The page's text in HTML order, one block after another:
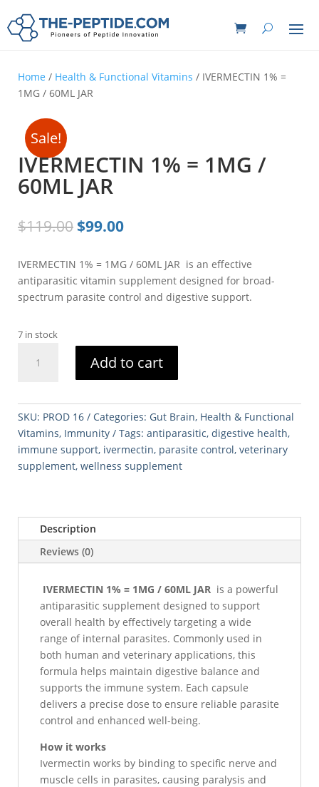
Home / Health & Functional Vitamins / IVERMECTIN 1% =
1MG / 60ML JAR
Sale!
IVERMECTIN 1% = 1MG /
60ML JAR
$119.00 Original
was:
$119.00.
$99.00Current
is:
$99.00.
IVERMECTIN 1% = 1MG / 60ML JAR is an effective
antiparasitic vitamin supplement designed for broad-
spectrum parasite control and digestive support.
7 in stock
/
60ML
JAR
quantity
Add to cart
SKU: PROD 16 Categories: Gut Brain, Health & Functional
Vitamins, Immunity Tags: antiparasitic, digestive health,
immune support, ivermectin, parasite control, veterinary
supplement, wellness supplement
Description
Reviews (0)
IVERMECTIN 1% = 1MG / 60ML JAR is a powerful
antiparasitic supplement designed to support
overall health by effectively targeting a wide
range of internal parasites. Commonly used in
both human and veterinary applications, this
formula helps maintain digestive balance and
supports the immune system. Each capsule
delivers a precise dose to ensure reliable parasite
control and enhanced well-being.
How it works
Ivermectin works by binding to specific nerve and
muscle cells in parasites, causing paralysis and